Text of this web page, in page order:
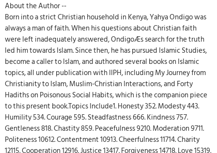
About the Author --
Born into a strict Christian household in Kenya, Yahya Ondigo was
always a man of faith. When his questions about Christian faith
were left inadequately answered, OndigoÆs search for the truth
led him towards Islam. Since then, he has pursued Islamic Studies,
become a caller to Islam, and authored several books on Islamic
topics, all under publication with IIPH, including My Journey from
Christianity to Islam, Muslim-Christian Interactions, and Forty
Hadiths on Poisonous Social Habits, which is the companion piece
to this present book.Topics Include1. Honesty 352. Modesty 443.
Humility 534. Courage 595. Steadfastness 666. Kindness 757.
Gentleness 818. Chastity 859. Peacefulness 9210. Moderation 9711.
Politeness 10612. Contentment 10913. Cheerfulness 11714. Charity